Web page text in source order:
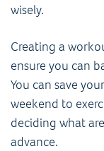
wisely.
Creating a
ensure you can
You can save
weekend to
deciding what
advance.